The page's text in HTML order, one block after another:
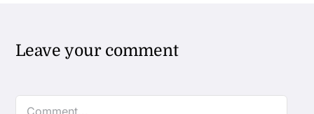
Leave your comment
Comment